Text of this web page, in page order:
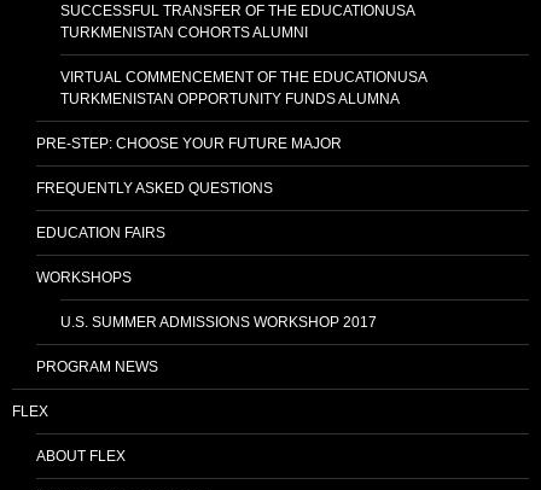
SUCCESSFUL TRANSFER OF THE EDUCATIONUSA
TURKMENISTAN COHORTS ALUMNI
VIRTUAL COMMENCEMENT OF THE EDUCATIONUSA
TURKMENISTAN OPPORTUNITY FUNDS ALUMNA
PRE-STEP: CHOOSE YOUR FUTURE MAJOR
FREQUENTLY ASKED QUESTIONS
EDUCATION FAIRS
WORKSHOPS
U.S. SUMMER ADMISSIONS WORKSHOP 2017
PROGRAM NEWS
FLEX
ABOUT FLEX